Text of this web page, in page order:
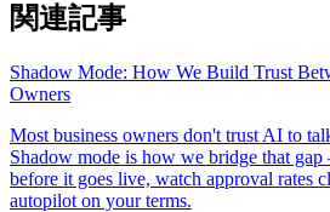
関連記事
Shadow Mode: How We Build Trust
Owners
Most business owners don't trust AI to
Shadow mode is how we bridge that
before it goes live, watch approval rates
autopilot on your terms.